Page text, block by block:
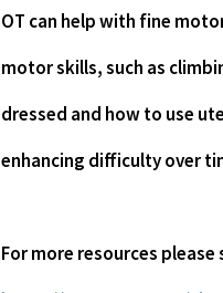
OT can help with fine
motor skills, such as
dressed and how to use
enhancing difficulty over
For more resources